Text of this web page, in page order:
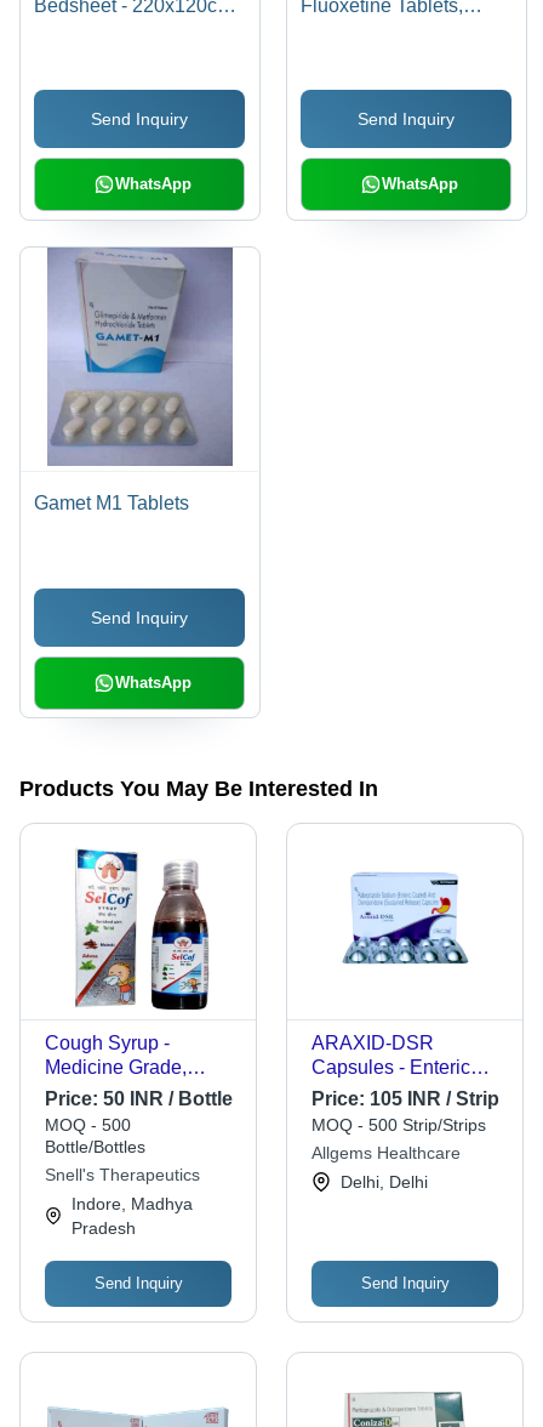
Bedsheet - 220x120cm |
Repellent, Prevents
Cross Contamination,
Easy to Use
Send Inquiry
WhatsApp
Fluoxetine Tablets,
Send Inquiry
WhatsApp
Gamet M1 Tablets
Send Inquiry
WhatsApp
Products You May Be Interested In
Cough Syrup -
Medicine Grade,
Liquid Form, 20ml |
Effective Allopathic
Solution for Cough
Relief, Suitable for All
Price: 50 INR / Bottle
MOQ - 500
Bottle/Bottles
Snell's Therapeutics
Indore, Madhya
Pradesh
Send Inquiry
ARAXID-DSR
Capsules - Enteric
Coated Rabeprazole
Sodium & Sustained
Release
Domperidone | 10x10
Capsules,
Price: 105 INR / Strip
MOQ - 500 Strip/Strips
Allgems Healthcare
Delhi, Delhi
Send Inquiry